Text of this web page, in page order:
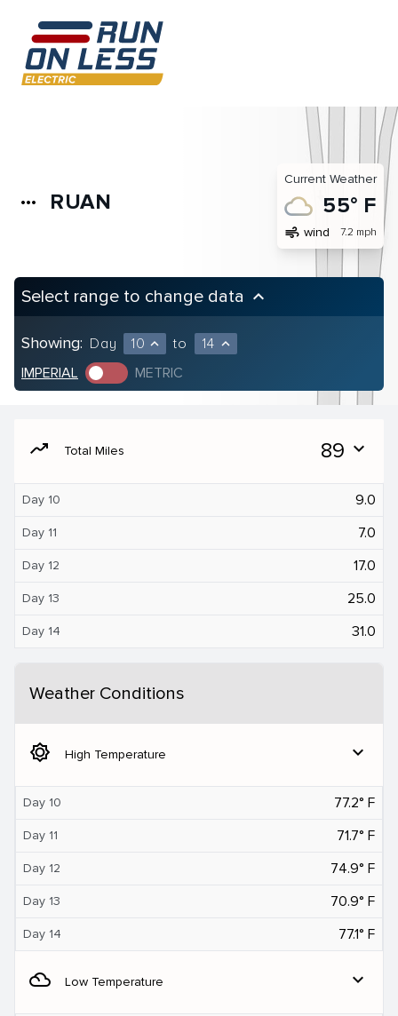
more_horiz RUAN
Current Weather
55° F
air wind 7.2 mph
Select range to change data keyboard_arrow_up
Showing: Day 10 expand_less to 14 expand_less
IMPERIAL METRIC
moving Total Miles 89 expand_more
Day 10 9.0
Day 11 7.0
Day 12 17.0
Day 13 25.0
Day 14 31.0
Weather Conditions
brightness_5 High Temperature expand_more
Day 10 77.2° F
Day 11 71.7° F
Day 12 74.9° F
Day 13 70.9° F
Day 14 77.1° F
filter_drama Low Temperature expand_more